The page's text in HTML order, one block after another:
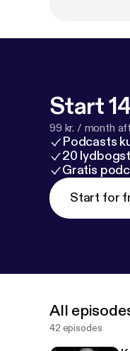
Start
99 kr. / month
Podcasts
20
Gratis
Start for
All
42 episodes